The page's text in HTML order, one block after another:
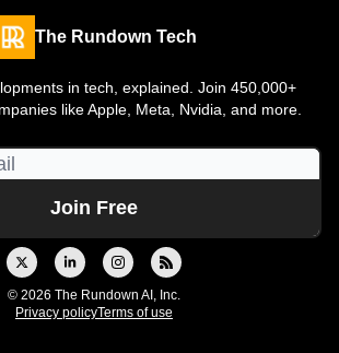
The Rundown Tech
in tech, explained. Join 450,000+
like Apple, Meta, Nvidia, and more.
© 2026 The Rundown AI, Inc.
Privacy policyTerms of use